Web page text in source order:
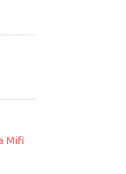
Mifi